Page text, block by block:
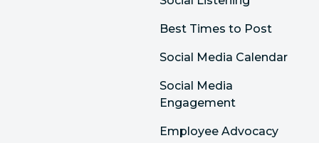
Best Times to Post
Social Media Calendar
Social Media
Engagement
Employee Advocacy